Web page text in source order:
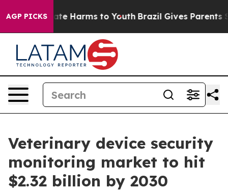
AGP PICKS
to Abate Harms to Youth Brazil Gives Parents
Veterinary device security
monitoring market to hit
$2.32 billion by 2030